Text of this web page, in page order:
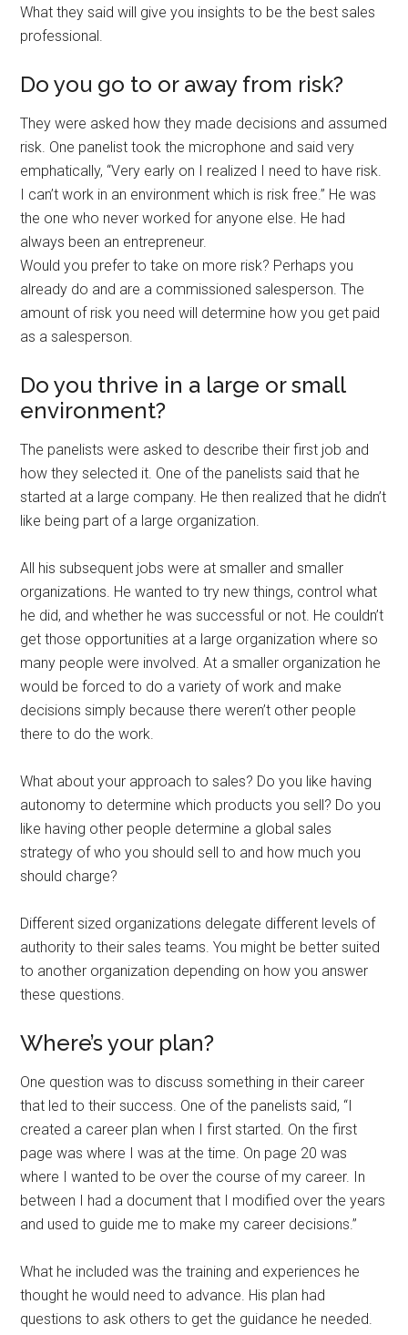
What they said will give you insights to be the best sales
professional.
Do you go to or away from risk?
They were asked how they made decisions and assumed
risk. One panelist took the microphone and said very
emphatically, “Very early on I realized I need to have risk.
I can’t work in an environment which is risk free.” He was
the one who never worked for anyone else. He had
always been an entrepreneur.
Would you prefer to take on more risk? Perhaps you
already do and are a commissioned salesperson. The
amount of risk you need will determine how you get paid
as a salesperson.
Do you thrive in a large or small
environment?
The panelists were asked to describe their first job and
how they selected it. One of the panelists said that he
started at a large company. He then realized that he didn’t
like being part of a large organization.
All his subsequent jobs were at smaller and smaller
organizations. He wanted to try new things, control what
he did, and whether he was successful or not. He couldn’t
get those opportunities at a large organization where so
many people were involved. At a smaller organization he
would be forced to do a variety of work and make
decisions simply because there weren’t other people
there to do the work.
What about your approach to sales? Do you like having
autonomy to determine which products you sell? Do you
like having other people determine a global sales
strategy of who you should sell to and how much you
should charge?
Different sized organizations delegate different levels of
authority to their sales teams. You might be better suited
to another organization depending on how you answer
these questions.
Where’s your plan?
One question was to discuss something in their career
that led to their success. One of the panelists said, “I
created a career plan when I first started. On the first
page was where I was at the time. On page 20 was
where I wanted to be over the course of my career. In
between I had a document that I modified over the years
and used to guide me to make my career decisions.”
What he included was the training and experiences he
thought he would need to advance. His plan had
questions to ask others to get the guidance he needed.